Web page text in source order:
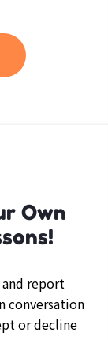
Own
report
conversation
or decline